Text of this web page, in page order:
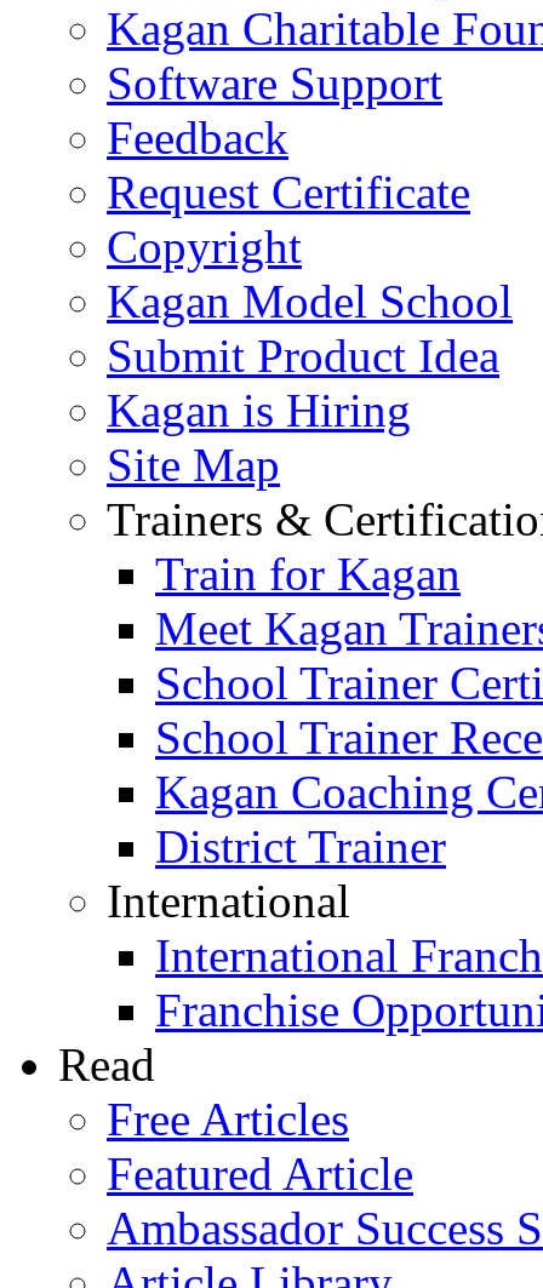
Kagan Charitable
Software Support
Feedback
Request Certificate
Copyright
Kagan Model School
Submit Product Idea
Kagan is Hiring
Site Map
Trainers &
Train for Kagan
Meet Kagan
School Trainer
School Trainer
Kagan Coaching
District Trainer
International
International
Franchise
Read
Free Articles
Featured Article
Ambassador Success